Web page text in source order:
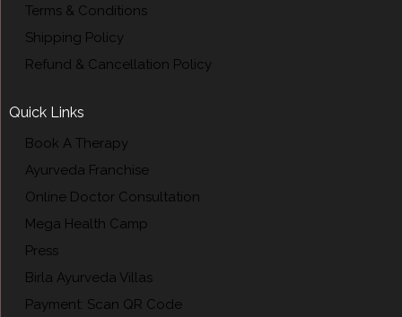
Terms & Conditions
Shipping Policy
Refund & Cancellation Policy
Quick Links
Book A Therapy
Ayurveda Franchise
Online Doctor Consultation
Mega Health Camp
Press
Birla Ayurveda Villas
Payment: Scan QR Code